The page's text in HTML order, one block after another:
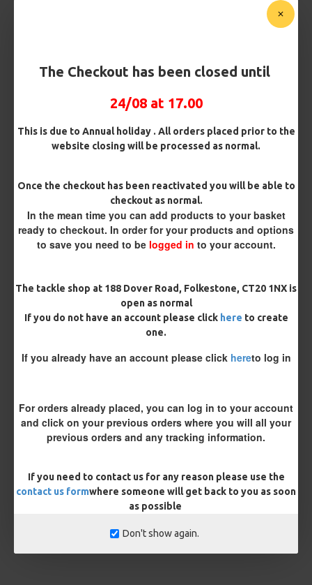
The Checkout has been closed until
24/08 at 17.00
This is due to Annual holiday . All orders placed prior to the
website closing will be processed as normal.
Once the checkout has been reactivated you will be able to
checkout as normal.
In the mean time you can add products to your basket
ready to checkout. In order for your products and options
to save you need to be logged in to your account.
The tackle shop at 188 Dover Road, Folkestone, CT20 1NX is
open as normal
If you do not have an account please click here to create
one.
If you already have an account please click hereto log in
For orders already placed, you can log in to your account
and click on your previous orders where you will all your
previous orders and any tracking information.
If you need to contact us for any reason please use the
contact us formwhere someone will get back to you as soon
as possible
Don't show again.
£2.95
MORE FROM RICKS RIGZ
Kamasan B980 Specimen Eyed
Hooks (Barbed)
Kamasan B981 Specimen Eyed
Hooks (Barbless)
REVIEWS
There are no reviews for this product.